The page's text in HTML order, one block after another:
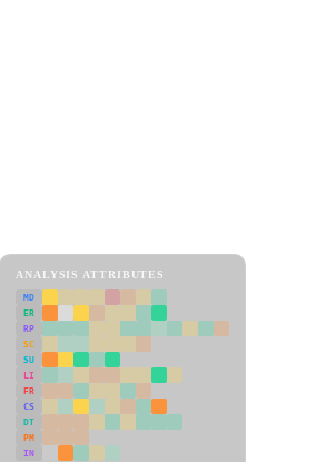
ANALYSIS ATTRIBUTES
MD
ER
RP
SC
SU
LI
FR
CS
DT
PM
IN